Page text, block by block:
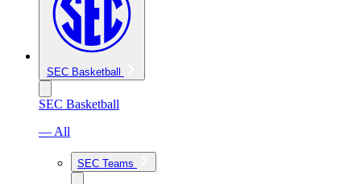
SEC Basketball
SEC Basketball
— All
SEC Teams